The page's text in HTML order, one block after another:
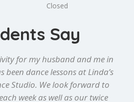
Closed
Say
for my husband and me in
been dance lessons at Linda’s
Studio. We look forward to
week as well as our twice